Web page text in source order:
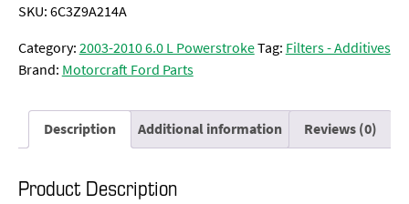
SKU:6C3Z9A214A
Category:2003-2010 6.0 L PowerstrokeTag: Filters - Additives
Brand: Motorcraft Ford Parts
Description Additional information Reviews (0)
Product Description